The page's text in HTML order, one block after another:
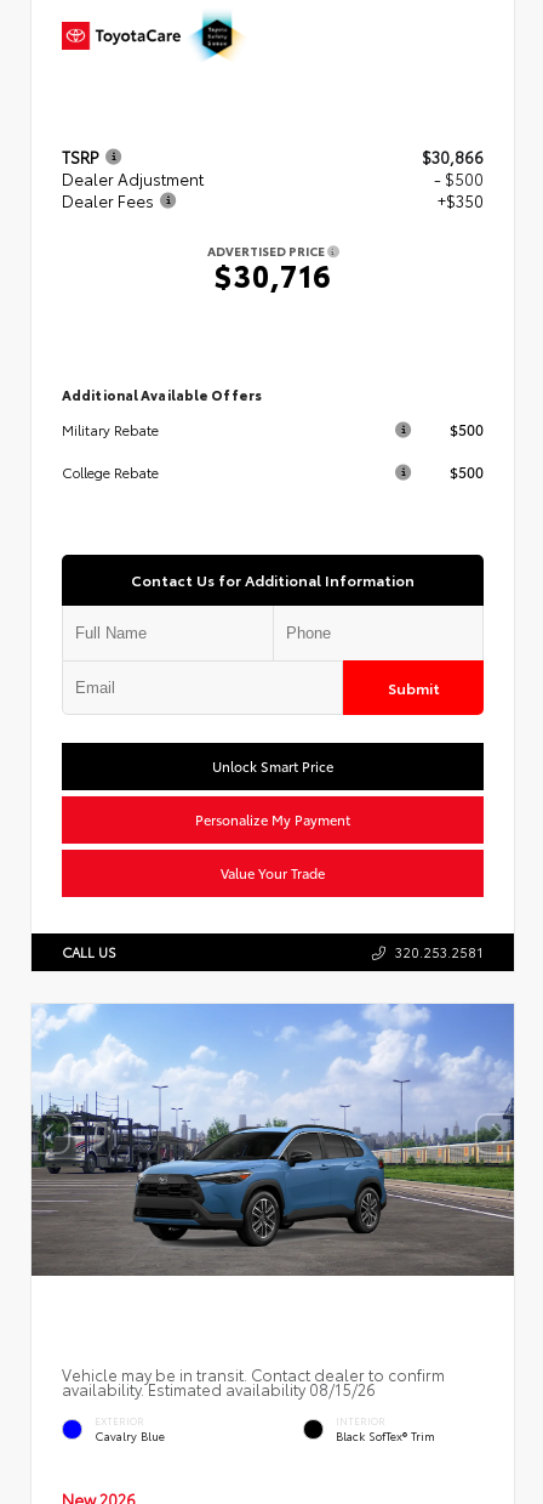
TSRP
$30,866
Dealer Adjustment
- $500
Dealer Fees
+$350
ADVERTISED PRICE
$30,716
Additional Available Offers
Military Rebate
$500
College Rebate $500
Contact Us for Additional Information
Submit
Unlock Smart Price
Personalize My Payment
Value Your Trade
CALL US 320.253.2581
Vehicle may be in transit. Contact dealer to confirm
availability. Estimated availability 08/15/26
EXTERIOR
Cavalry Blue
INTERIOR
Black SofTex® Trim
New 2026